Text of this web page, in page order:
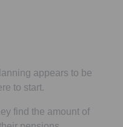
appears to be
to start.
find the amount of